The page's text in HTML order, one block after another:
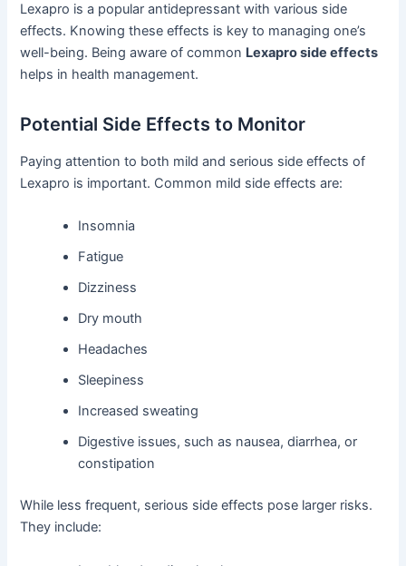
Lexapro is a popular antidepressant with various side
effects. Knowing these effects is key to managing one’s
well-being. Being aware of common Lexapro side effects
helps in health management.
Potential Side Effects to Monitor
Paying attention to both mild and serious side effects of
Lexapro is important. Common mild side effects are:
Insomnia
Fatigue
Dizziness
Dry mouth
Headaches
Sleepiness
Increased sweating
Digestive issues, such as nausea, diarrhea, or
constipation
While less frequent, serious side effects pose larger risks.
They include: